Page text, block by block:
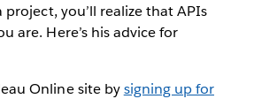
you’ll realize that APIs
are. Here’s his advice for
Online site bysigning up for